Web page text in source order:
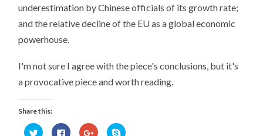
underestimation by Chinese officials of its growth rate;
and the relative decline of the EU as a global economic
powerhouse.
I'm not sure I agree with the piece's conclusions, but it's
a provocative piece and worth reading.
Share this:
Click Click Click Click